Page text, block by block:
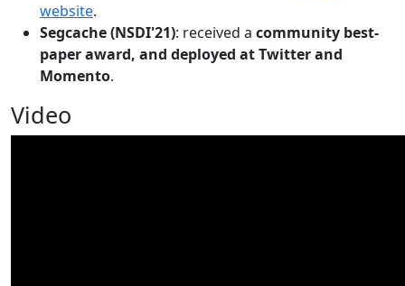
website.
Segcache (NSDI'21): received a community best-
paper award, and deployed at Twitter and
Momento.
Video